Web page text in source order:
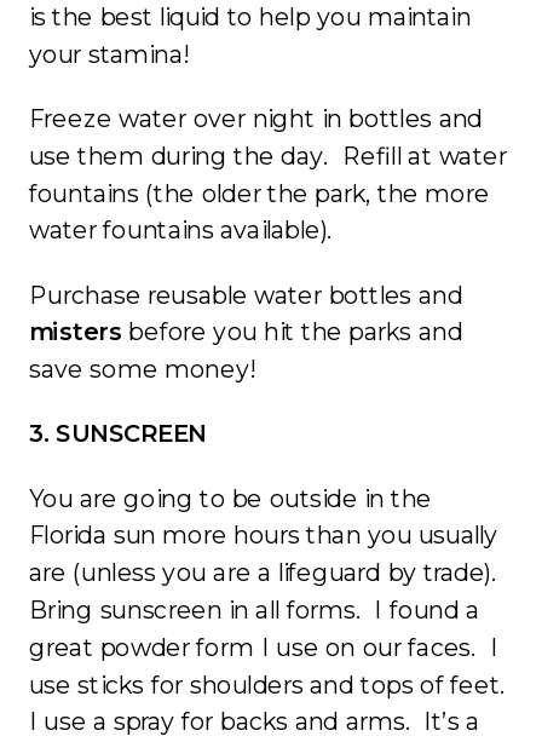
is the best liquid to help you maintain
your stamina!
Freeze water over night in bottles and
use them during the day. Refill at water
fountains (the older the park, the more
water fountains available).
Purchase reusable water bottles and
misters before you hit the parks and
save some money!
3. SUNSCREEN
You are going to be outside in the
Florida sun more hours than you usually
are (unless you are a lifeguard by trade).
Bring sunscreen in all forms. I found a
great powder form I use on our faces. I
use sticks for shoulders and tops of feet.
I use a spray for backs and arms. It’s a